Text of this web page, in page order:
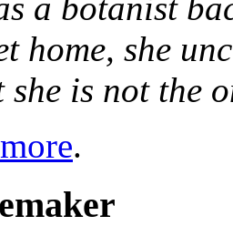
a botanist
home, she
is not the
.